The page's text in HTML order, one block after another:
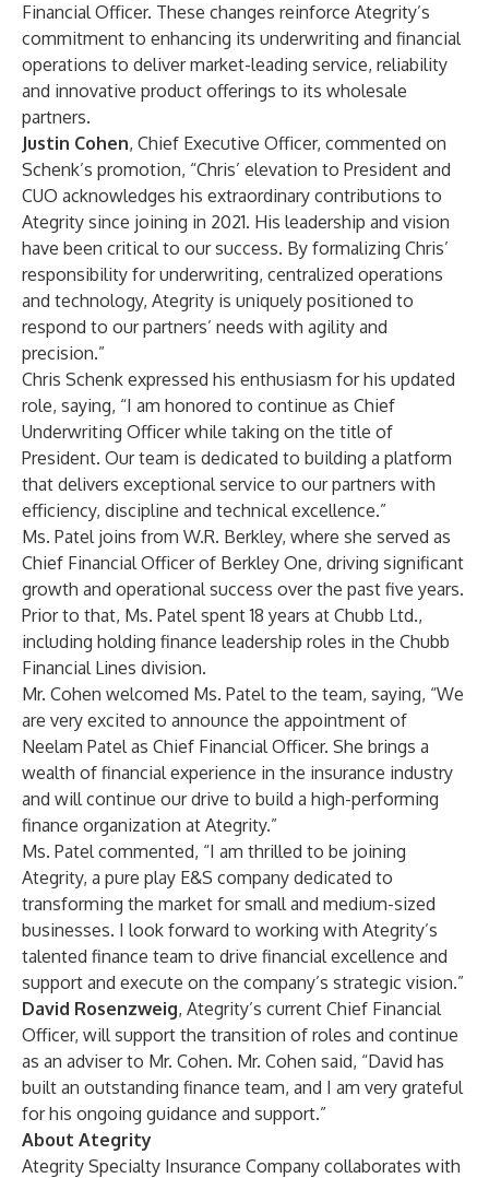
Financial Officer. These changes reinforce Ategrity’s
commitment to enhancing its underwriting and financial
operations to deliver market-leading service, reliability
and innovative product offerings to its wholesale
partners.
Justin Cohen, Chief Executive Officer, commented on
Schenk’s promotion, “Chris’ elevation to President and
CUO acknowledges his extraordinary contributions to
Ategrity since joining in 2021. His leadership and vision
have been critical to our success. By formalizing Chris’
responsibility for underwriting, centralized operations
and technology, Ategrity is uniquely positioned to
respond to our partners’ needs with agility and
precision.”
Chris Schenk expressed his enthusiasm for his updated
role, saying, “I am honored to continue as Chief
Underwriting Officer while taking on the title of
President. Our team is dedicated to building a platform
that delivers exceptional service to our partners with
efficiency, discipline and technical excellence.”
Ms. Patel joins from W.R. Berkley, where she served as
Chief Financial Officer of Berkley One, driving significant
growth and operational success over the past five years.
Prior to that, Ms. Patel spent 18 years at Chubb Ltd.,
including holding finance leadership roles in the Chubb
Financial Lines division.
Mr. Cohen welcomed Ms. Patel to the team, saying, “We
are very excited to announce the appointment of
Neelam Patel as Chief Financial Officer. She brings a
wealth of financial experience in the insurance industry
and will continue our drive to build a high-performing
finance organization at Ategrity.”
Ms. Patel commented, “I am thrilled to be joining
Ategrity, a pure play E&S company dedicated to
transforming the market for small and medium-sized
businesses. I look forward to working with Ategrity’s
talented finance team to drive financial excellence and
support and execute on the company’s strategic vision.”
David Rosenzweig, Ategrity’s current Chief Financial
Officer, will support the transition of roles and continue
as an adviser to Mr. Cohen. Mr. Cohen said, “David has
built an outstanding finance team, and I am very grateful
for his ongoing guidance and support.”
About Ategrity
Ategrity Specialty Insurance Company collaborates with